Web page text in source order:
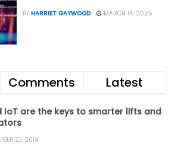
BY HARRIET GAYWOOD MARCH 14, 2025
Comments Latest
IoT are the keys to smarter lifts and
23, 2019